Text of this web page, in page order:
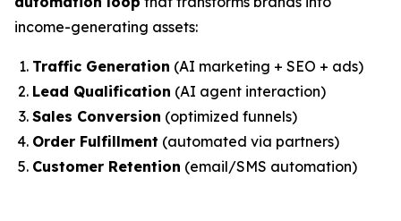
income-generating assets:
Traffic Generation (AI marketing + SEO + ads)
Lead Qualification (AI agent interaction)
Sales Conversion (optimized funnels)
Order Fulfillment (automated via partners)
Customer Retention (email/SMS automation)